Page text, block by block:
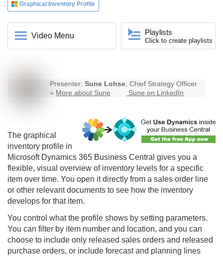
Graphical Inventory Profile
Video Menu Playlists
Click to create playlists
Presenter: Sune Lohse, Chief Strategy Officer
» More about Sune Sune on LinkedIn
The graphical
inventory profile in
Microsoft Dynamics 365 Business Central gives you a
flexible, visual overview of inventory levels for a specific
item over time. You open it directly from a sales order line
or other relevant documents to see how the inventory
develops for that item.
You control what the profile shows by setting parameters.
You can filter by item number and location, and you can
choose to include only released sales orders and released
purchase orders, or include forecast and planning lines